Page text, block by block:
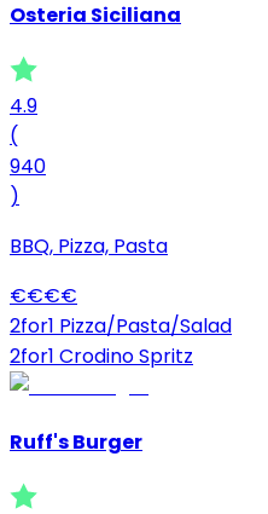
Osteria Siciliana
4.9
(
940
)
BBQ, Pizza, Pasta
€€€€
2for1 Pizza/Pasta/Salad
2for1 Crodino Spritz
Ruff's Burger